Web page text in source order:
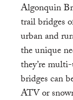
Algonquin
trail bridges
urban and
the unique
they’re
bridges can
ATV or